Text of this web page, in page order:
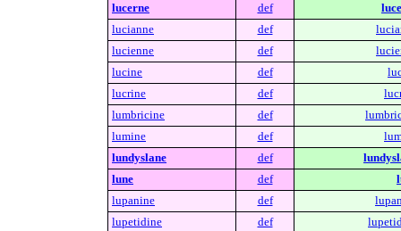
lucerne
def
lucianne
def
lucienne
def
lucine
def
lucrine
def
lumbricine
def
lumine
def
lundyslane
def
lune
def
lupanine
def
lupetidine
def